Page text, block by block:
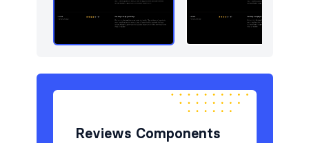
Reviews Components